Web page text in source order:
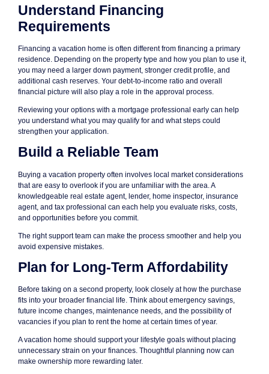
Understand Financing
Requirements
Financing a vacation home is often different from financing a primary
residence. Depending on the property type and how you plan to use it,
you may need a larger down payment, stronger credit profile, and
additional cash reserves. Your debt-to-income ratio and overall
financial picture will also play a role in the approval process.
Reviewing your options with a mortgage professional early can help
you understand what you may qualify for and what steps could
strengthen your application.
Build a Reliable Team
Buying a vacation property often involves local market considerations
that are easy to overlook if you are unfamiliar with the area. A
knowledgeable real estate agent, lender, home inspector, insurance
agent, and tax professional can each help you evaluate risks, costs,
and opportunities before you commit.
The right support team can make the process smoother and help you
avoid expensive mistakes.
Plan for Long-Term Affordability
Before taking on a second property, look closely at how the purchase
fits into your broader financial life. Think about emergency savings,
future income changes, maintenance needs, and the possibility of
vacancies if you plan to rent the home at certain times of year.
A vacation home should support your lifestyle goals without placing
unnecessary strain on your finances. Thoughtful planning now can
make ownership more rewarding later.